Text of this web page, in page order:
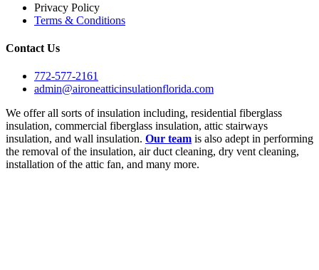
Privacy Policy
Terms & Conditions
Contact Us
772-577-2161
admin@aironeatticinsulationflorida.com
We offer all sorts of insulation including, residential fiberglass
insulation, commercial fiberglass insulation, attic stairways
insulation, and wall insulation. Our team is also adept in performing
the removal of the insulation, air duct cleaning, dry vent cleaning,
installation of the attic fan, and many more.